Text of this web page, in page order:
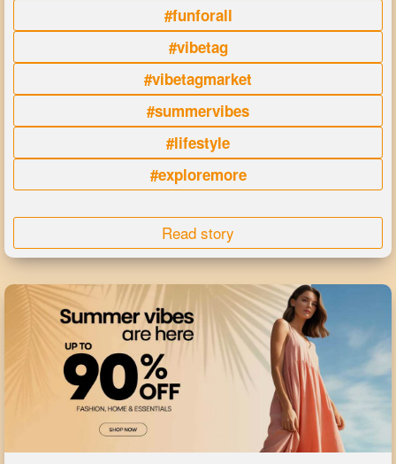
#funforall
#vibetag
#vibetagmarket
#summervibes
#lifestyle
#exploremore
Read story